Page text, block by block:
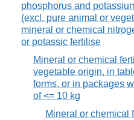
phosphorus and
(excl. pure animal or
mineral or chemical
or potassic fertilise
Mineral or chemical
vegetable origin, in
forms, or in packages
of <= 10 kg
Mineral or chemical